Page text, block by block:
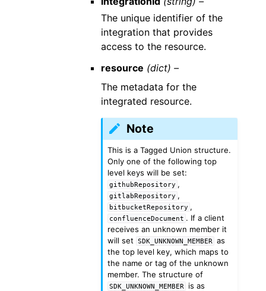
The unique identifier of the
integration that provides
access to the resource.
resource (dict) –
The metadata for the
integrated resource.
Note
This is a Tagged Union structure.
Only one of the following top
level keys will be set:
githubRepository ,
gitlabRepository ,
bitbucketRepository ,
confluenceDocument . If a client
receives an unknown member it
will set
SDK_UNKNOWN_MEMBER
as
the top level key, which maps to
the name or tag of the unknown
member. The structure of
SDK_UNKNOWN_MEMBER
is as